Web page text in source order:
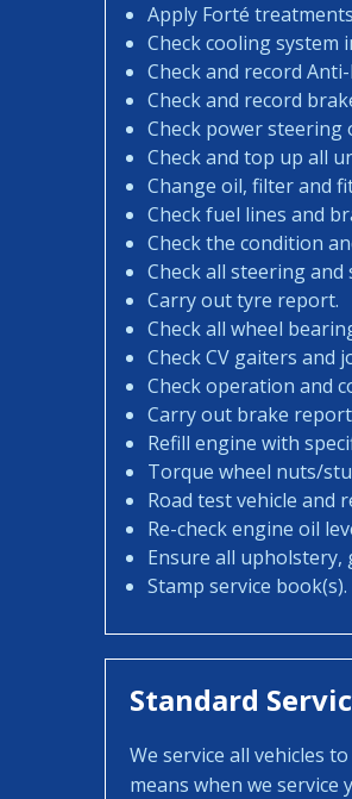
Apply Forté
Check cooling system
Check and record
Check and record
Check power
Check and top up all
Change oil, filter and
Check fuel lines and
Check the condition
Check all steering
Carry out tyre report.
Check all wheel
Check CV gaiters and
Check operation and
Carry out brake
Refill engine with
Torque wheel nuts/
Road test vehicle and
Re-check engine oil
Ensure all upholstery,
Stamp service book(s).
Standard
We service all vehicles
means when we service